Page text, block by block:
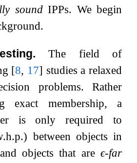
soundIPPs. We begin
The field of
[8, 17] studies a relaxed
problems. Rather
exact membership, a
is only required to
between objects in
objects that are ϵ-far